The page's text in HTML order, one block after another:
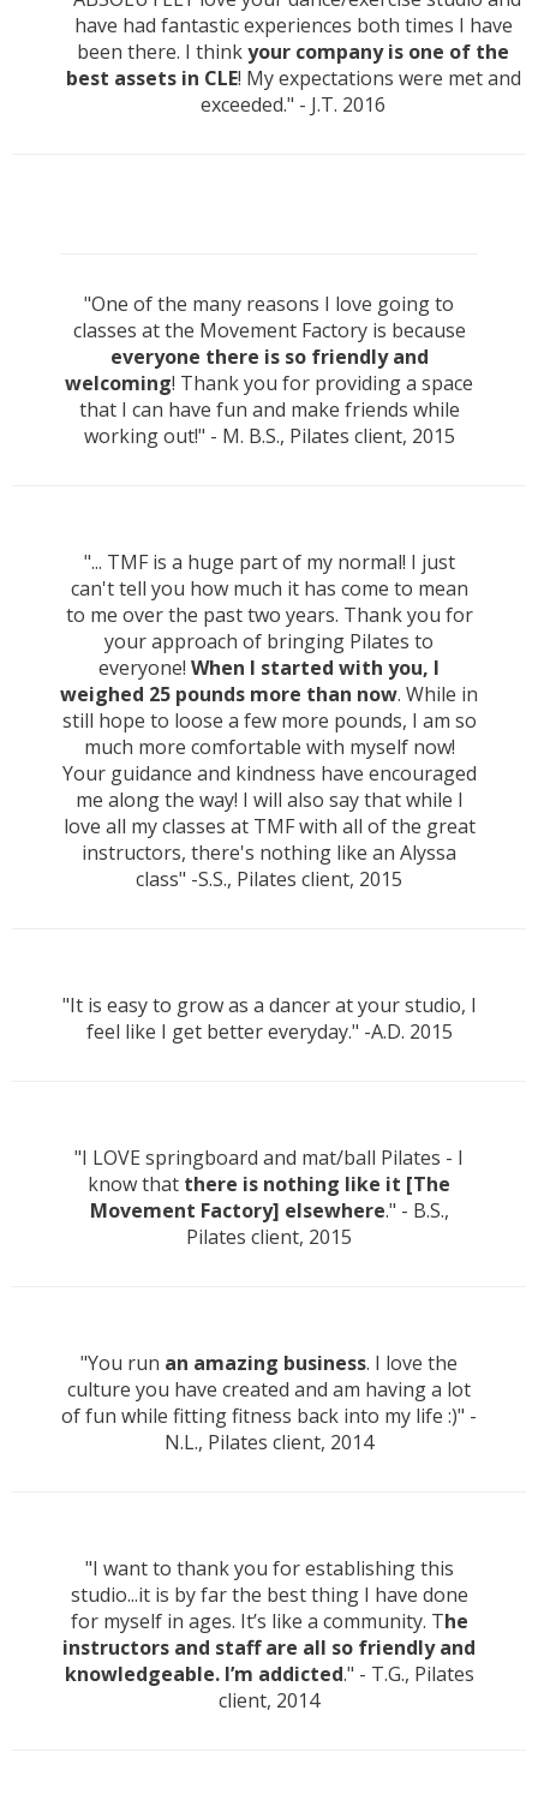
have had fantastic experiences both times I have
been there. I thinkyour company is one of the
best assets in CLE! My expectations were met and
exceeded." - J.T. 2016
"One of the many reasons I love going to
classes at the Movement Factory is because
everyone there is so friendly and
welcoming! Thank you for providing a space
that I can have fun and make friends while
working out!" - M. B.S., Pilates client, 2015
"... TMF is a huge part of my normal! I just
can't tell you how much it has come to mean
to me over the past two years. Thank you for
your approach of bringing Pilates to
everyone! When I started with you, I
weighed 25 pounds more than now. While in
still hope to loose a few more pounds, I am so
much more comfortable with myself now!
Your guidance and kindness have encouraged
me along the way! I will also say that while I
love all my classes at TMF with all of the great
instructors, there's nothing like an Alyssa
class" -S.S., Pilates client, 2015
"It is easy to grow as a dancer at your studio, I
feel like I get better everyday." -A.D. 2015
"I LOVE springboard and mat/ball Pilates - I
know that there is nothing like it [The
Movement Factory] elsewhere." - B.S.,
Pilates client, 2015
"You run an amazing business. I love the
culture you have created and am having a lot
of fun while fitting fitness back into my life :)" -
N.L., Pilates client, 2014
"I want to thank you for establishing this
studio...it is by far the best thing I have done
for myself in ages. It’s like a community. The
instructors and staff are all so friendly and
knowledgeable. I’m addicted." - T.G., Pilates
client, 2014